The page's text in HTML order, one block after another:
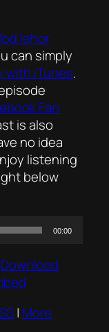
Ieħor
can simply
with iTunes.
Fan
is also
no idea
listening
below
00:00
Download
| More